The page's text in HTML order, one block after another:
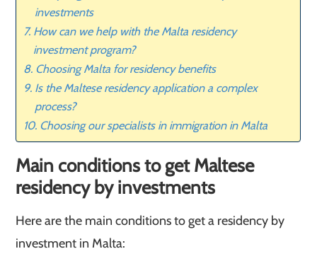
investments
How can we help with the Malta residency
investment program?
Choosing Malta for residency benefits
Is the Maltese residency application a complex
process?
Choosing our specialists in immigration in Malta
Main conditions to get Maltese
residency by investments
Here are the main conditions to get a residency by
investment in Malta: